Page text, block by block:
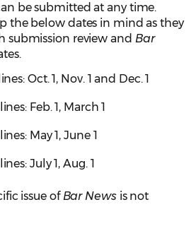
be submitted at any time.
the below dates in mind as they
submission review and Bar
Oct. 1, Nov. 1 and Dec. 1
Feb. 1, March 1
May 1, June 1
July 1, Aug. 1
issue ofBar Newsis not